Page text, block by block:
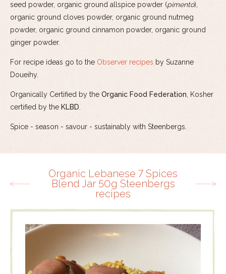
seed powder, organic ground allspice powder (pimento),
organic ground cloves powder, organic ground nutmeg
powder, organic ground cinnamon powder, organic ground
ginger powder.
For recipe ideas go to the Observer recipes by Suzanne
Doueihy.
Organically Certified by the Organic Food Federation, Kosher
certified by the KLBD.
Spice - season - savour - sustainably with Steenbergs.
Organic Lebanese 7 Spices
Blend Jar 50g Steenbergs
recipes